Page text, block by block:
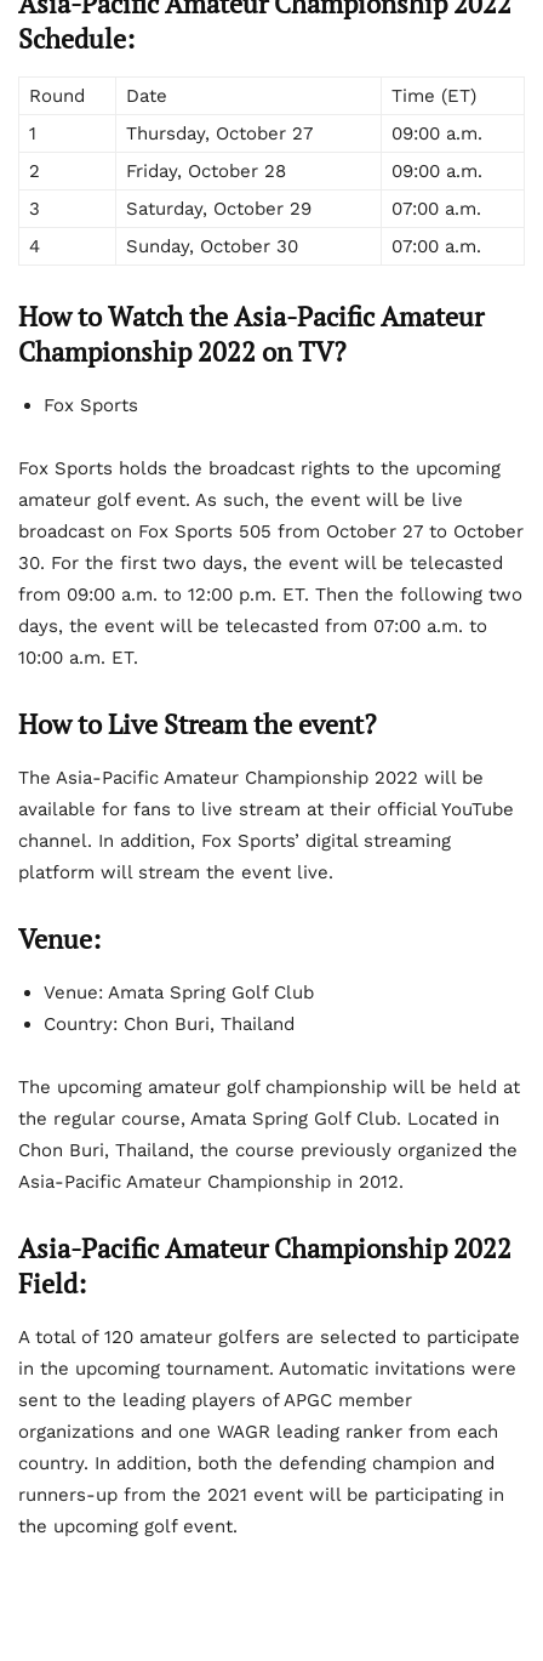
Schedule:
Round Date
Time (ET)
1
Thursday, October 27
09:00 a.m.
2
Friday, October 28
09:00 a.m.
3
Saturday, October 29
07:00 a.m.
4
Sunday, October 30 07:00 a.m.
How to Watch the Asia-Pacific Amateur
Championship 2022 on TV?
Fox Sports
Fox Sports holds the broadcast rights to the upcoming
amateur golf event. As such, the event will be live
broadcast on Fox Sports 505 from October 27 to October
30. For the first two days, the event will be telecasted
from 09:00 a.m. to 12:00 p.m. ET. Then the following two
days, the event will be telecasted from 07:00 a.m. to
10:00 a.m. ET.
How to Live Stream the event?
The Asia-Pacific Amateur Championship 2022 will be
available for fans to live stream at their official YouTube
channel. In addition, Fox Sports’ digital streaming
platform will stream the event live.
Venue:
Venue: Amata Spring Golf Club
Country: Chon Buri, Thailand
The upcoming amateur golf championship will be held at
the regular course, Amata Spring Golf Club. Located in
Chon Buri, Thailand, the course previously organized the
Asia-Pacific Amateur Championship in 2012.
Asia-Pacific Amateur Championship 2022
Field:
A total of 120 amateur golfers are selected to participate
in the upcoming tournament. Automatic invitations were
sent to the leading players of APGC member
organizations and one WAGR leading ranker from each
country. In addition, both the defending champion and
runners-up from the 2021 event will be participating in
the upcoming golf event.